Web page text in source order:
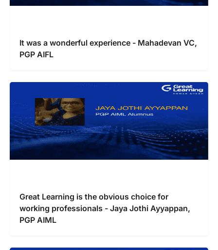
It was a wonderful experience - Mahadevan VC,
PGP AIFL
Great Learning is the obvious choice for
working professionals - Jaya Jothi Ayyappan,
PGP AIML